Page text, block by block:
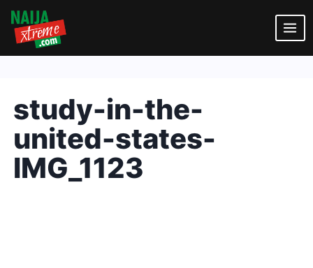
Skip
content
study-in-the-
united-states-
IMG_1123